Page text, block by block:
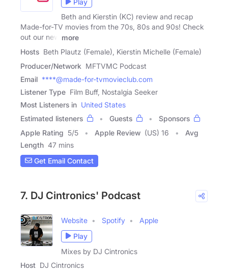
Beth and Kierstin (KC) review and recap
Made-for-TV movies from the 70s, 80s and 90s! Check
out our new
more
Hosts Beth Plautz (Female), Kierstin Michelle (Female)
Producer/Network MFTVMC Podcast
Email ****@made-for-tvmovieclub.com
Listener Type Film Buff, Nostalgia Seeker
Most Listeners in United States
Estimated listeners
Guests
Sponsors
Apple Rating 5/5 Apple Review (US) 16
Avg
Length 47 mins
Get Email Contact
7. DJ Cintronics' Podcast
Website Spotify
Apple
Play
Mixes by DJ Cintronics
Host DJ Cintronics